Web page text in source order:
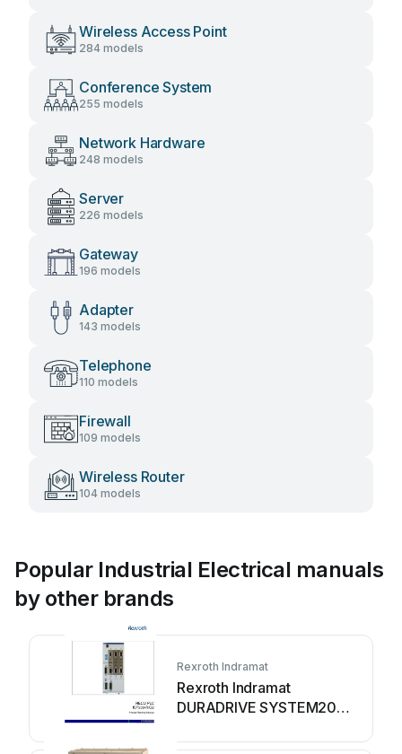
Wireless Access Point
284 models
Conference System
255 models
Network Hardware
248 models
Server
226 models
Gateway
196 models
Adapter
143 models
Telephone
110 models
Firewall
109 models
Wireless Router
104 models
Popular Industrial Electrical manuals
by other brands
Rexroth Indramat
Rexroth Indramat
DURADRIVE SYSTEM200